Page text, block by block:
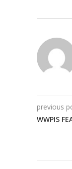
previous
WWPIS